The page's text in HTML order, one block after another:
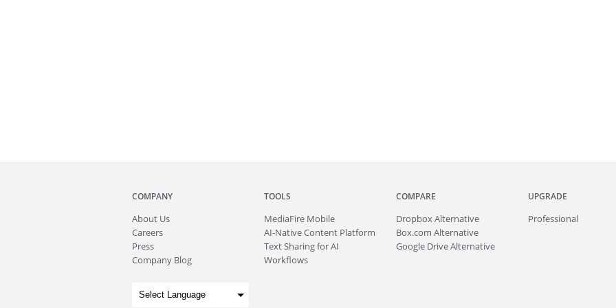
COMPANY
About Us
Careers
Press
Company Blog
TOOLS
MediaFire Mobile
AI-Native Content Platform
Text Sharing for AI
Workflows
COMPARE
Dropbox Alternative
Box.com Alternative
Google Drive Alternative
UPGRADE
Professional